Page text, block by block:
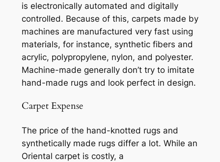
is electronically automated and digitally
controlled. Because of this, carpets made by
machines are manufactured very fast using
materials, for instance, synthetic fibers and
acrylic, polypropylene, nylon, and polyester.
Machine-made generally don’t try to imitate
hand-made rugs and look perfect in design.
Carpet Expense
The price of the hand-knotted rugs and
synthetically made rugs differ a lot. While an
Oriental carpet is costly, a